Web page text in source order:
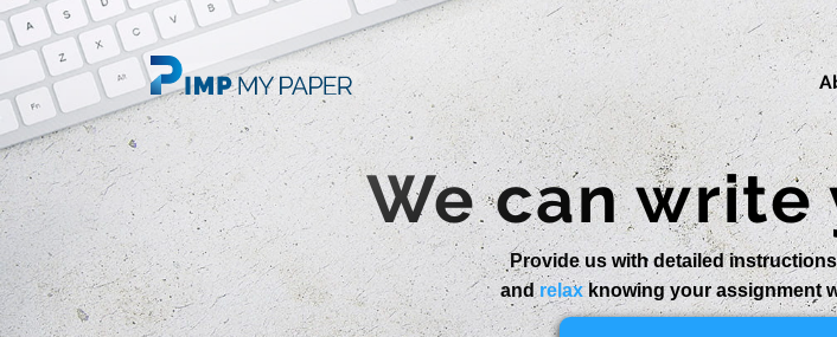
We can
Provide us with detailed
andrelaxknowing your assignment